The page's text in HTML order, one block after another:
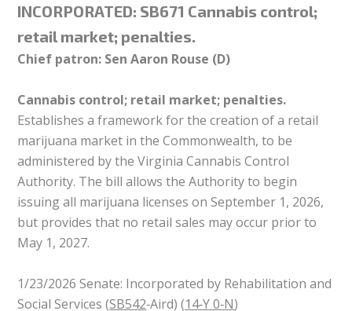
INCORPORATED: SB671 Cannabis control;
retail market; penalties.
Chief patron: Sen Aaron Rouse (D)
Cannabis control; retail market; penalties.
Establishes a framework for the creation of a retail
marijuana market in the Commonwealth, to be
administered by the Virginia Cannabis Control
Authority. The bill allows the Authority to begin
issuing all marijuana licenses on September 1, 2026,
but provides that no retail sales may occur prior to
May 1, 2027.
1/23/2026 Senate: Incorporated by Rehabilitation and
Social Services (SB542‑Aird) (14‑Y 0‑N)